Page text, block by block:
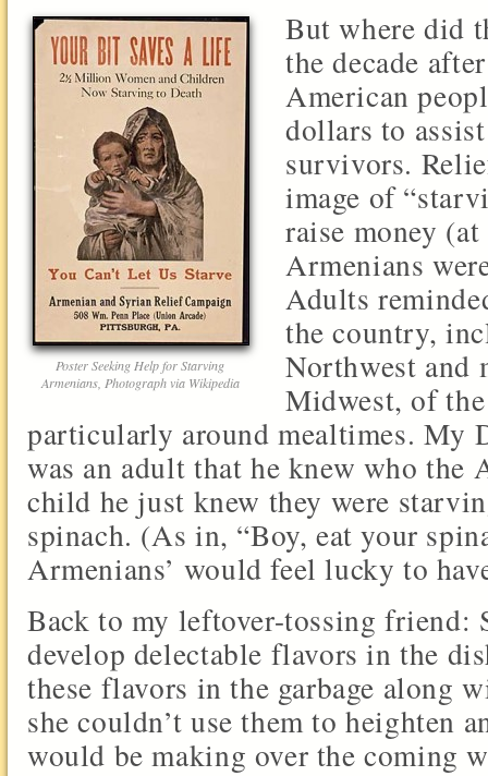
Poster Seeking Help for Starving
Armenians, Photograph via Wikipedia
But where did
the decade
American
dollars to
survivors.
image of
raise money
Armenians
Adults
the country,
Northwest and
Midwest, of
particularly around mealtimes. My
was an adult that he knew who the
child he just knew they were
spinach. (As in, “Boy, eat your
Armenians’ would feel lucky to
Back to my leftover-tossing friend:
develop delectable flavors in the
these flavors in the garbage along
she couldn’t use them to heighten
would be making over the coming